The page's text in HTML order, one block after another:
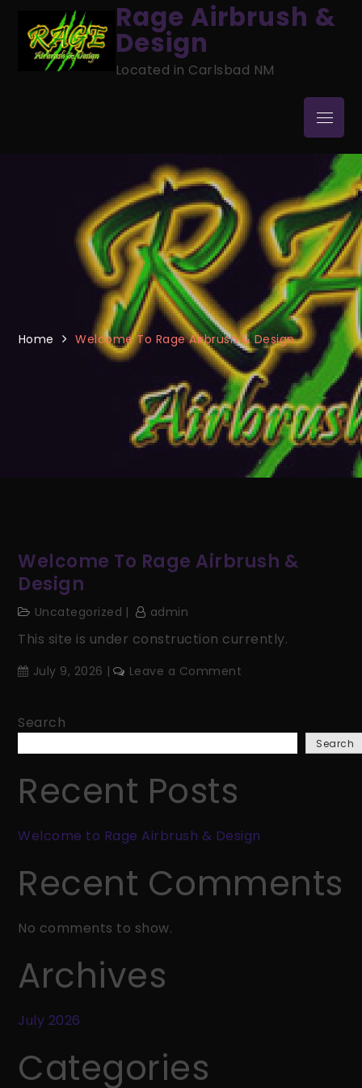
content
Rage Airbrush &
Design
Located in Carlsbad NM
Menu
Home Welcome To Rage Airbrush & Design
Welcome To Rage Airbrush &
Design
Uncategorized admin
This site is under construction currently.
July 9, 2026 Leave a Comment
Rage
Search
Search
Recent Posts
Welcome to Rage Airbrush & Design
Recent Comments
No comments to show.
Archives
July 2026
Categories